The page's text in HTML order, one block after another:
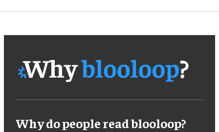
Why do people read blooloop?